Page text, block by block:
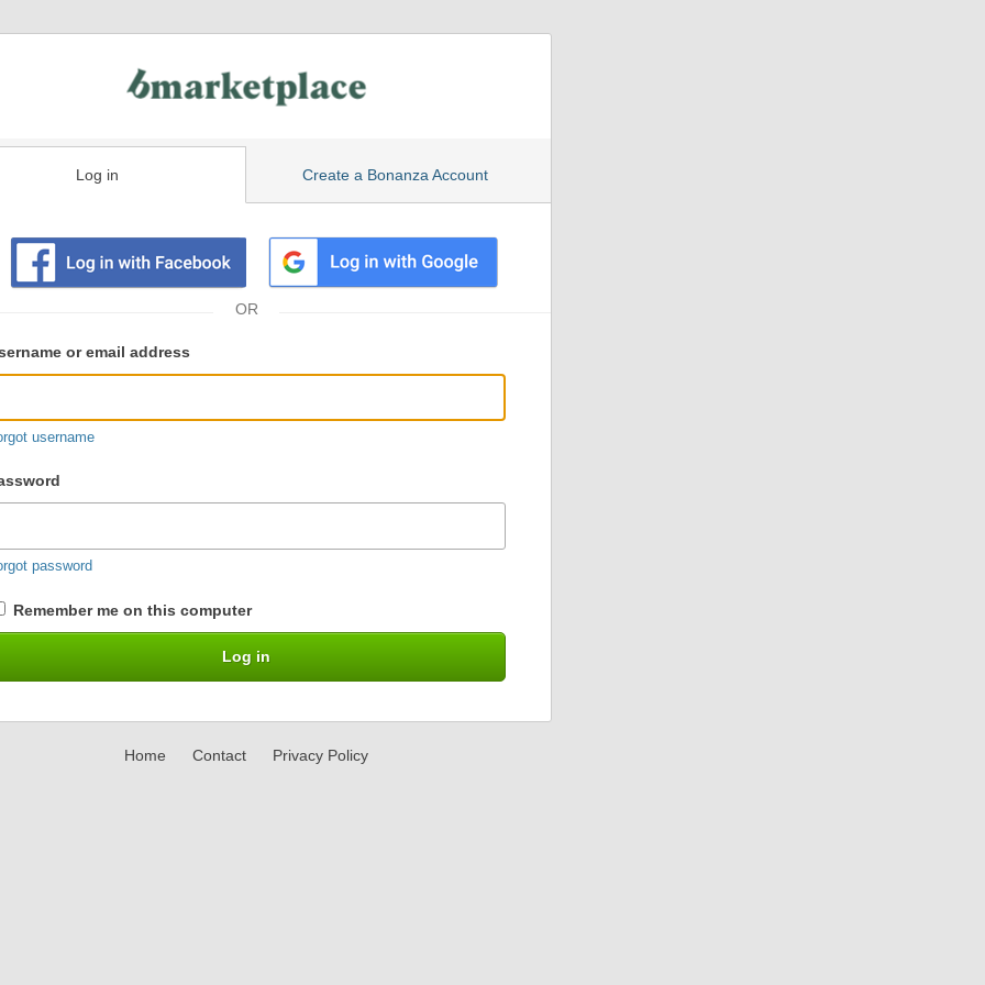
Log in Create a Bonanza Account
or email address
username
password
Remember me on this computer
Home Contact Privacy Policy